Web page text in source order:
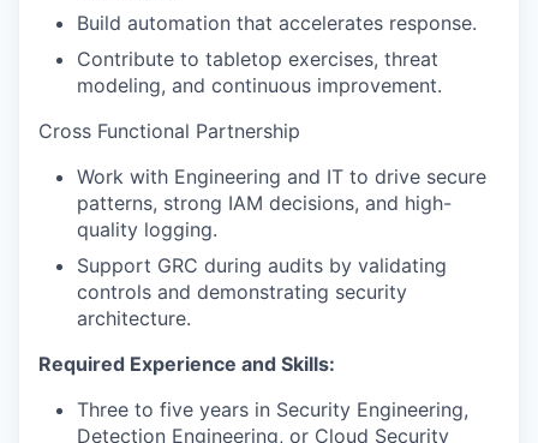
Build automation that accelerates response.
Contribute to tabletop exercises, threat
modeling, and continuous improvement.
Cross Functional Partnership
Work with Engineering and IT to drive secure
patterns, strong IAM decisions, and high-
quality logging.
Support GRC during audits by validating
controls and demonstrating security
architecture.
Required Experience and Skills:
Three to five years in Security Engineering,
Detection Engineering, or Cloud Security